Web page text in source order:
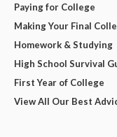
Paying for College
Making Your Final
Homework & Studying
High School Survival
First Year of College
View All Our Best